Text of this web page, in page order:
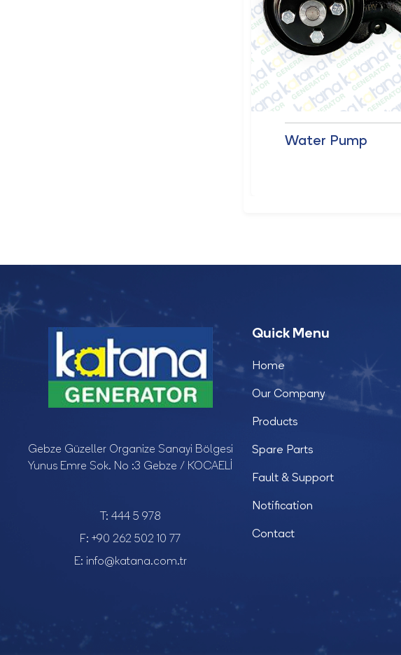
Water Pump
Gebze Güzeller Organize Sanayi Bölgesi
Yunus Emre Sok. No :3 Gebze / KOCAELİ
T: 444 5 978
F: +90 262 502 10 77
E: info@katana.com.tr
Quick Menu
Home
Our Company
Products
Spare Parts
Fault & Support
Notification
Contact